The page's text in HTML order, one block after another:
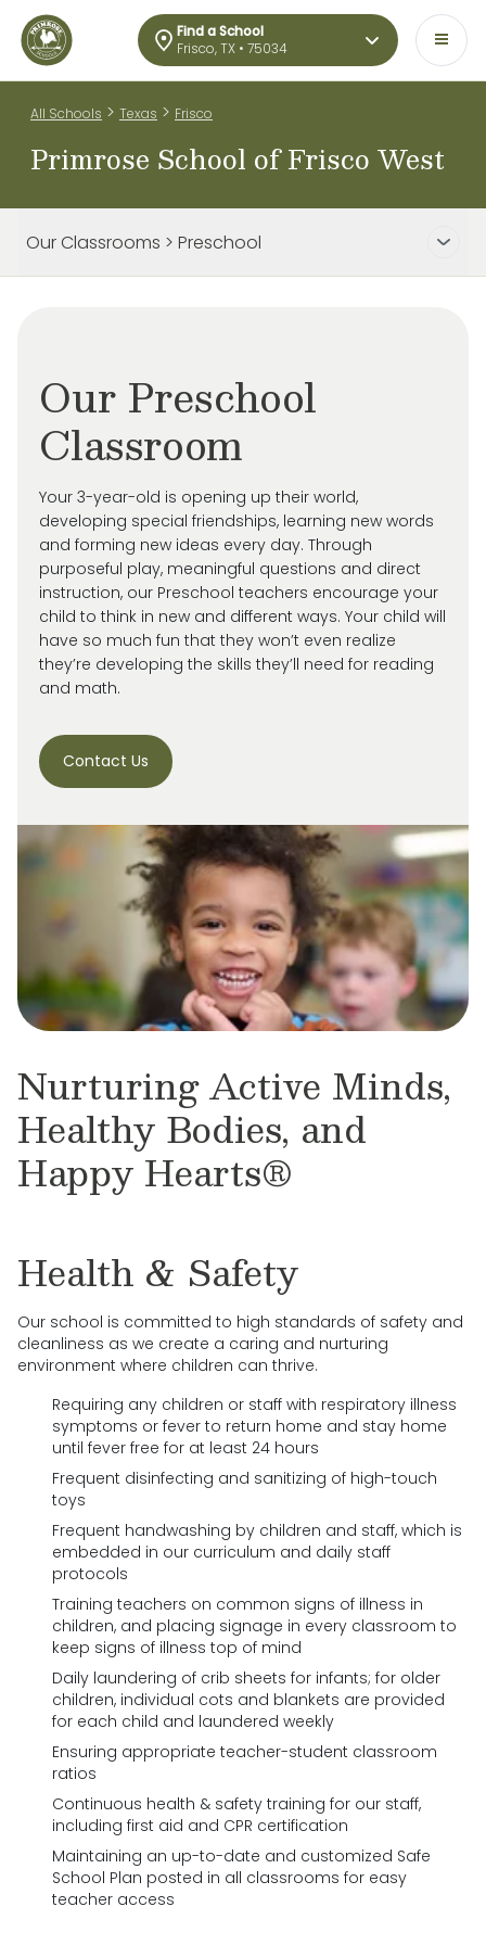
Find a School
Frisco, TX • 75034
All Schools > Texas > Frisco
Primrose School of Frisco West
Our Classrooms > Preschool
Our Preschool
Classroom
Your 3-year-old is opening up their world,
developing special friendships, learning new words
and forming new ideas every day. Through
purposeful play, meaningful questions and direct
instruction, our Preschool teachers encourage your
child to think in new and different ways. Your child will
have so much fun that they won’t even realize
they’re developing the skills they’ll need for reading
and math.
Contact Us
Nurturing Active Minds,
Healthy Bodies, and
Happy Hearts®
Health & Safety
Our school is committed to high standards of safety and
cleanliness as we create a caring and nurturing
environment where children can thrive.
Requiring any children or staff with respiratory illness
symptoms or fever to return home and stay home
until fever free for at least 24 hours
Frequent disinfecting and sanitizing of high-touch
toys
Frequent handwashing by children and staff, which is
embedded in our curriculum and daily staff
protocols
Training teachers on common signs of illness in
children, and placing signage in every classroom to
keep signs of illness top of mind
Daily laundering of crib sheets for infants; for older
children, individual cots and blankets are provided
for each child and laundered weekly
Ensuring appropriate teacher-student classroom
ratios
Continuous health & safety training for our staff,
including first aid and CPR certification
Maintaining an up-to-date and customized Safe
School Plan posted in all classrooms for easy
teacher access